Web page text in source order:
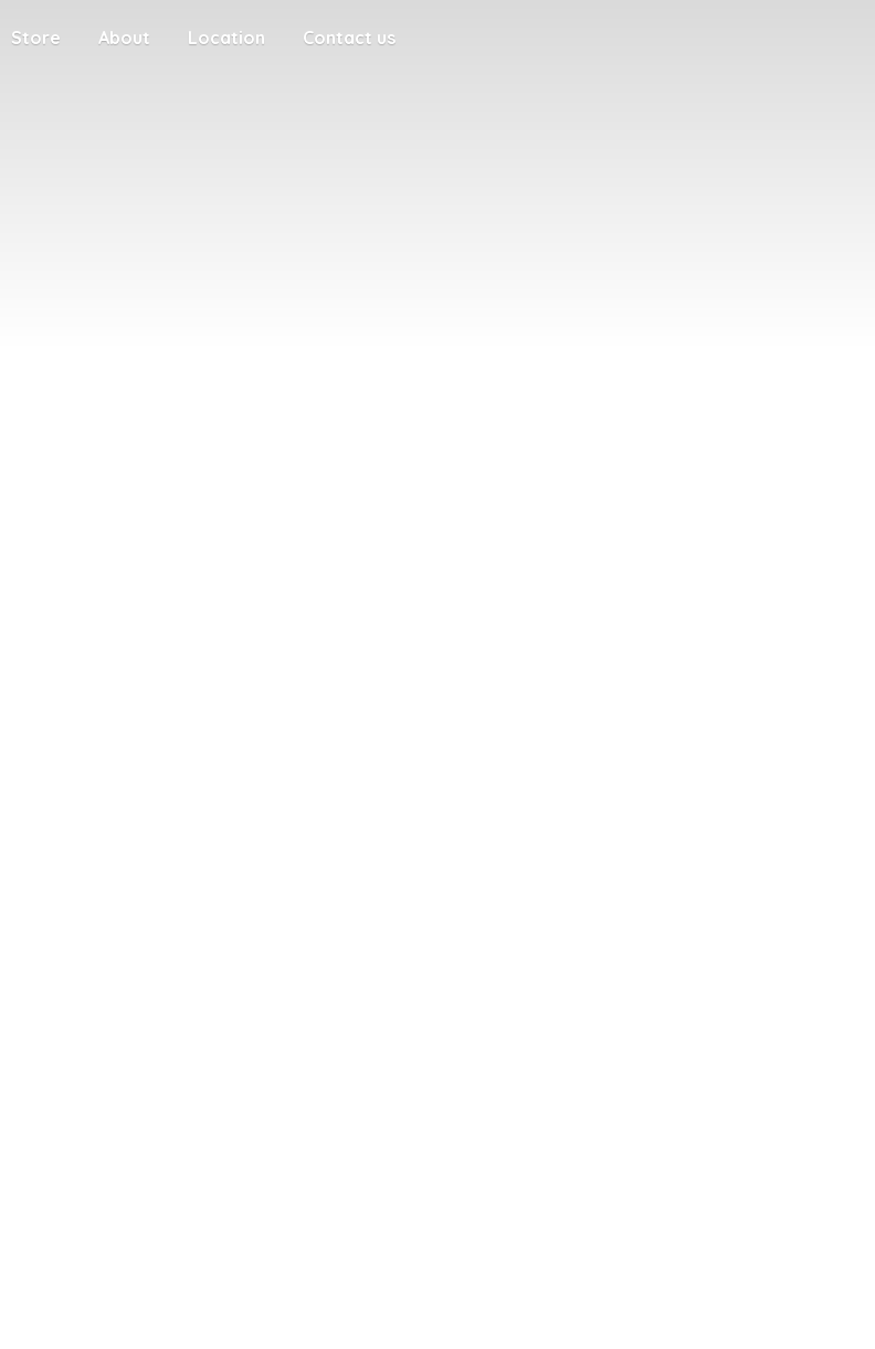
Store About Location Contact us